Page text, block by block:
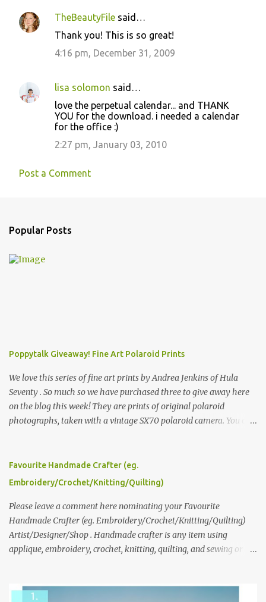
TheBeautyFile said…
Thank you! This is so great!
4:16 pm, December 31, 2009
lisa solomon said…
love the perpetual calendar... and THANK
YOU for the download. i needed a calendar
for the office :)
2:27 pm, January 03, 2010
Post a Comment
Popular Posts
Poppytalk Giveaway! Fine Art Polaroid Prints
We love this series of fine art prints by Andrea Jenkins of Hula
Seventy . So much so we have purchased three to give away here
on the blog this week! They are prints of original polaroid
photographs, taken with a vintage SX70 polaroid camera. You can
please leave a comment here (at this post) answering the
following: No. 1: What you dreamed of becoming as a child? No. 2:
we think is the best answer) Friday morning. The contest will run
through to Thursday, June 3rd at 9pm (Pacific). Good luck
everyone!
Favourite Handmade Crafter (eg.
Embroidery/Crochet/Knitting/Quilting)
Please leave a comment here nominating your Favourite
Handmade Crafter (eg. Embroidery/Crochet/Knitting/Quilting)
Artist/Designer/Shop . Handmade crafter is any item using
applique, embroidery, crochet, knitting, quilting, and sewing or